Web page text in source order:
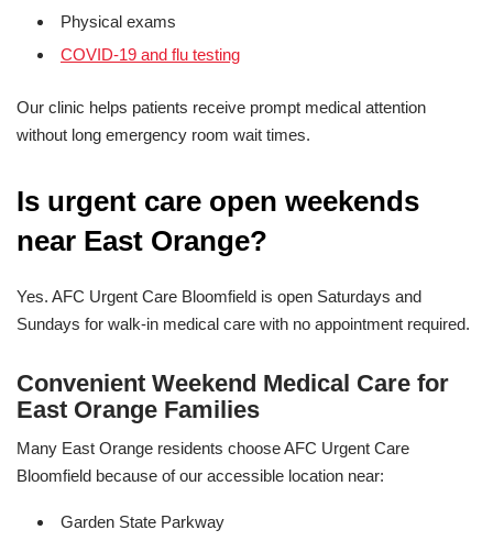
Physical exams
COVID-19 and flu testing
Our clinic helps patients receive prompt medical attention
without long emergency room wait times.
Is urgent care open weekends
near East Orange?
Yes. AFC Urgent Care Bloomfield is open Saturdays and
Sundays for walk-in medical care with no appointment required.
Convenient Weekend Medical Care for
East Orange Families
Many East Orange residents choose AFC Urgent Care
Bloomfield because of our accessible location near:
Garden State Parkway